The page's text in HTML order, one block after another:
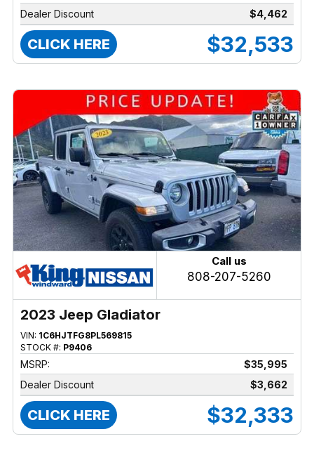
Dealer Discount
$4,462
CLICK HERE $32,533
Call us
808-207-5260
2023 Jeep Gladiator
VIN: 1C6HJTFG8PL569815
STOCK #: P9406
MSRP:
$35,995
Dealer Discount
$3,662
CLICK HERE $32,333